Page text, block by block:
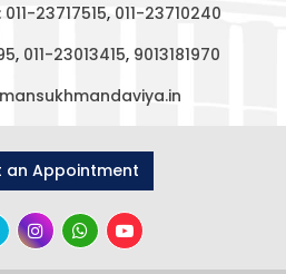
011-23717515, 011-23710240
, 011-23013415, 9013181970
an Appointment